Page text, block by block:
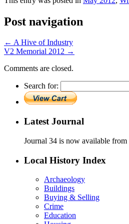
Post navigation
← A Hive of Industry
V2 Memorial 2012 →
Comments are closed.
Search for:
Latest Journal
Journal 34 is now available
Local History Index
Archaeology
Buildings
Buying & Selling
Crime
Education